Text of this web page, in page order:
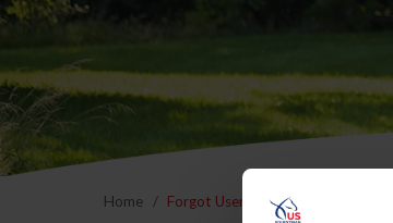
Home Forgot Username or Membership ID